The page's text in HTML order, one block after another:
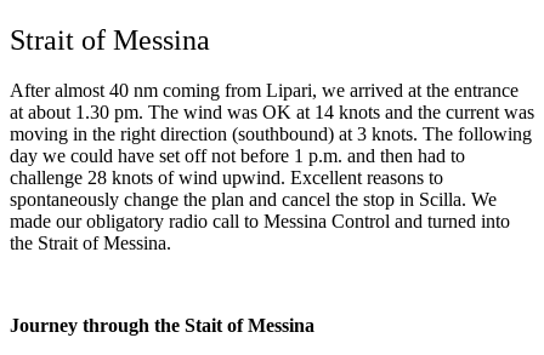
Strait of Messina
After almost 40 nm coming from Lipari, we arrived at the entrance
at about 1.30 pm. The wind was OK at 14 knots and the current was
moving in the right direction (southbound) at 3 knots. The following
day we could have set off not before 1 p.m. and then had to
challenge 28 knots of wind upwind. Excellent reasons to
spontaneously change the plan and cancel the stop in Scilla. We
made our obligatory radio call to Messina Control and turned into
the Strait of Messina.
Journey through the Stait of Messina